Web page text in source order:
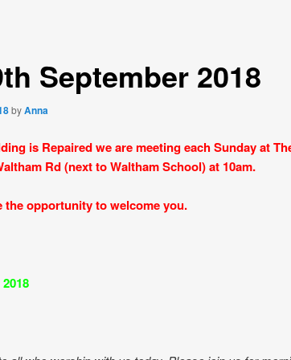
September 2018
byAnna
is Repaired we are meeting each Sunday at
Rd (next to Waltham School) at 10am.
the opportunity to welcome you.